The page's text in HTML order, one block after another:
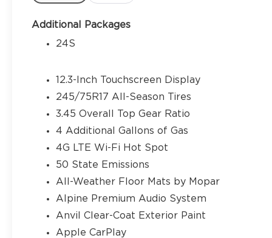
over protection, Low tire pressure warning,
Outside temperature display, Overhead airbag,
system, Radio: Uconnect 5 with 12.3 Display,
Window Defroster, Rear Window Wiper/Washer,
Service, SiriusXM with 360L, Speed control,
audio controls, Stop-Start Dual Battery System,
steering wheel, Traction control, Trip
Customers must qualify for all applicable
Bonus Cash . Exp. 08/31/2026
Additional Packages
24S
12.3-Inch Touchscreen Display
245/75R17 All-Season Tires
3.45 Overall Top Gear Ratio
4 Additional Gallons of Gas
4G LTE Wi-Fi Hot Spot
50 State Emissions
All-Weather Floor Mats by Mopar
Alpine Premium Audio System
Anvil Clear-Coat Exterior Paint
Apple CarPlay